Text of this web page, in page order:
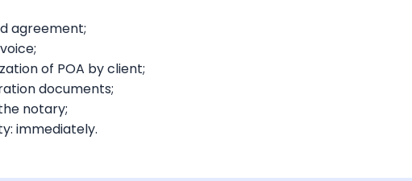
agreement;
of POA by client;
documents;
notary;
immediately.